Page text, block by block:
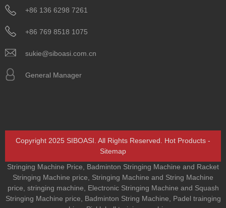
+86 136 6298 7261
+86 769 8518 1075
sukie@siboasi.com.cn
General Manager
Copyright 2025 SIBOASI. All Rights Reserved. Hot Products -
Sitemap
Stringing Machine Price
Badminton Stringing Machine and Racket
Stringing Machine price
Stringing Machine and String Machine
price stringing machine
Electronic Stringing Machine and Squash
Stringing Machine price
Badminton String Machine
Padel trainging